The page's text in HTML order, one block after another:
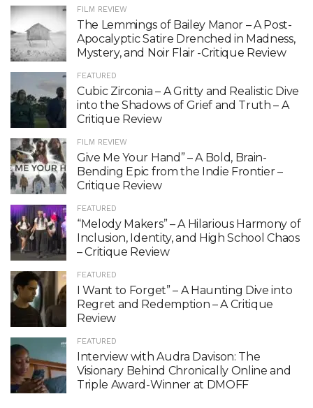
FILM REVIEW
The Lemmings of Bailey Manor – A Post-
Apocalyptic Satire Drenched in Madness,
Mystery, and Noir Flair -Critique Review
FEATURED
Cubic Zirconia – A Gritty and Realistic Dive
into the Shadows of Grief and Truth – A
Critique Review
FILM REVIEW
Give Me Your Hand” – A Bold, Brain-
Bending Epic from the Indie Frontier –
Critique Review
FEATURED
“Melody Makers” – A Hilarious Harmony of
Inclusion, Identity, and High School Chaos
– Critique Review
FEATURED
I Want to Forget” – A Haunting Dive into
Regret and Redemption – A Critique
Review
FEATURED
Interview with Audra Davison: The
Visionary Behind Chronically Online and
Triple Award-Winner at DMOFF